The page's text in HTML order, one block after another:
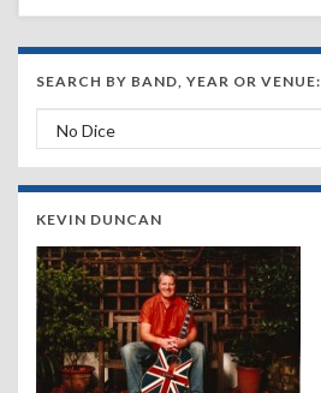
SEARCH BY BAND, YEAR OR VENUE:
Search by Band, Year or Venue:
KEVIN DUNCAN